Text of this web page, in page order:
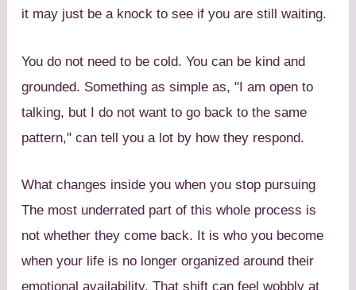
it may just be a knock to see if you are still waiting.
You do not need to be cold. You can be kind and
grounded. Something as simple as, "I am open to
talking, but I do not want to go back to the same
pattern," can tell you a lot by how they respond.
What changes inside you when you stop pursuing
The most underrated part of this whole process is
not whether they come back. It is who you become
when your life is no longer organized around their
emotional availability. That shift can feel wobbly at